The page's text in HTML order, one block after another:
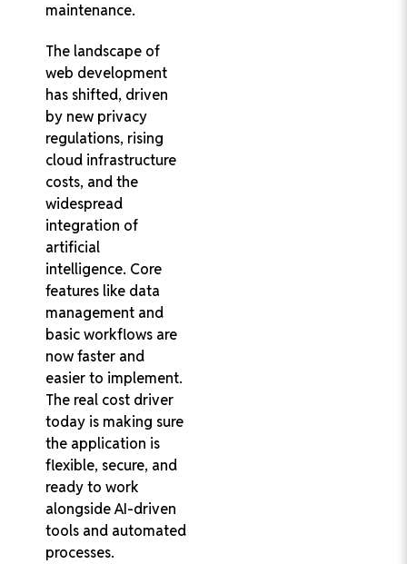
maintenance.
The landscape of
web development
has shifted, driven
by new privacy
regulations, rising
cloud infrastructure
costs, and the
widespread
integration of
artificial
intelligence. Core
features like data
management and
basic workflows are
now faster and
easier to implement.
The real cost driver
today is making sure
the application is
flexible, secure, and
ready to work
alongside AI-driven
tools and automated
processes.